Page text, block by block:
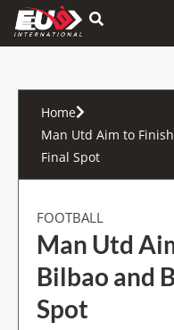
Hamburger Toggle Menu
Home
Man Utd Aim to
Final Spot
FOOTBALL
Man Utd
Bilbao and
Spot